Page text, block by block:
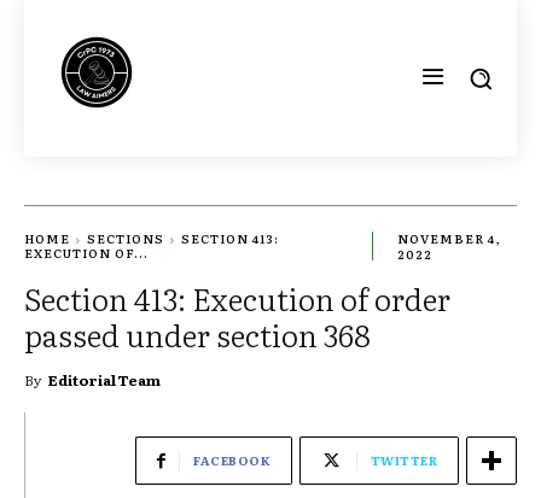
HOME SECTIONS
SECTION 413:
EXECUTION OF...
NOVEMBER 4,
2022
Section 413: Execution of order
passed under section 368
By Editorial Team
FACEBOOK TWITTER